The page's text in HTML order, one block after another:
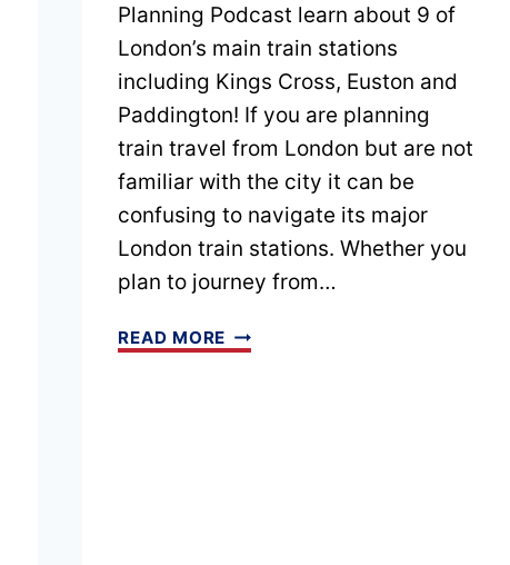
Planning Podcast learn about 9 of
London’s main train stations
including Kings Cross, Euston and
Paddington! If you are planning
train travel from London but are not
familiar with the city it can be
confusing to navigate its major
London train stations. Whether you
plan to journey from…
READ MORE EPISODE